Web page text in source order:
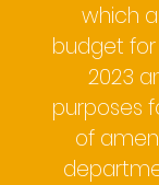
which
budget
2023
purposes
of